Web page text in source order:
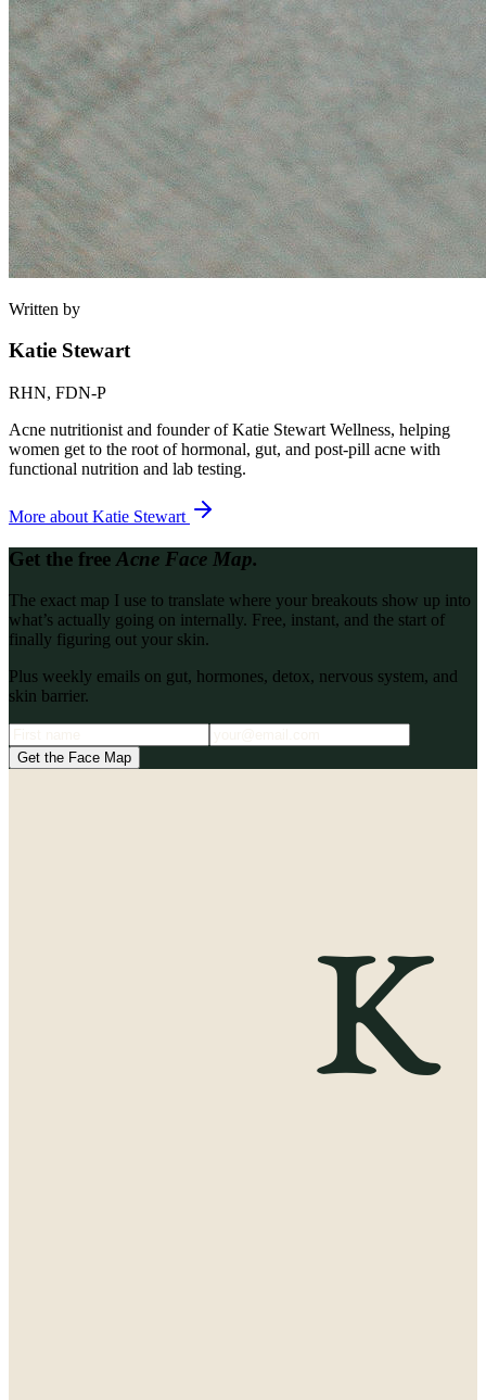
Written by
Katie Stewart
RHN, FDN-P
Acne nutritionist and founder of Katie Stewart Wellness, helping
women get to the root of hormonal, gut, and post-pill acne with
functional nutrition and lab testing.
More about Katie Stewart
Get the free Acne Face Map.
The exact map I use to translate where your breakouts show up into
what’s actually going on internally. Free, instant, and the start of
finally figuring out your skin.
Plus weekly emails on gut, hormones, detox, nervous system, and
skin barrier.
Get the Face Map